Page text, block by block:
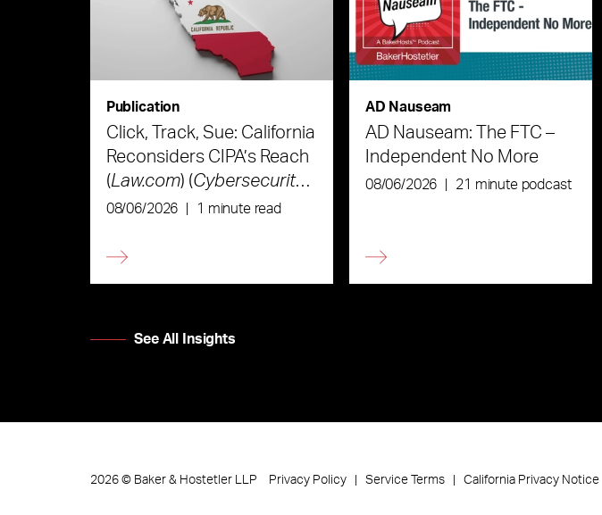
Publication
Click, Track, Sue: California
Reconsiders CIPA’s Reach
(Law.com) (Cybersecurity
Law & Strategy)
08/06/2026 1 minute read
AD Nauseam
AD Nauseam: The FTC –
Independent No More
08/06/2026 21 minute podcast
See All Insights
2026© Baker & Hostetler LLP Privacy Policy Service Terms California Privacy Notice